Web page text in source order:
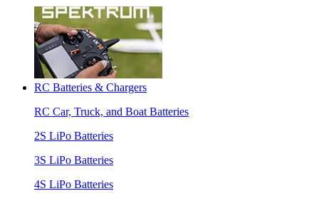
RC Batteries & Chargers
RC Car, Truck, and Boat Batteries
2S LiPo Batteries
3S LiPo Batteries
4S LiPo Batteries